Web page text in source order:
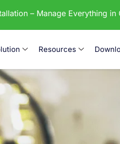
– Manage Everything in
Resources